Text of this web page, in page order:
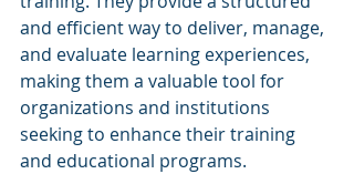
and efficient way to deliver, manage,
and evaluate learning experiences,
making them a valuable tool for
organizations and institutions
seeking to enhance their training
and educational programs.